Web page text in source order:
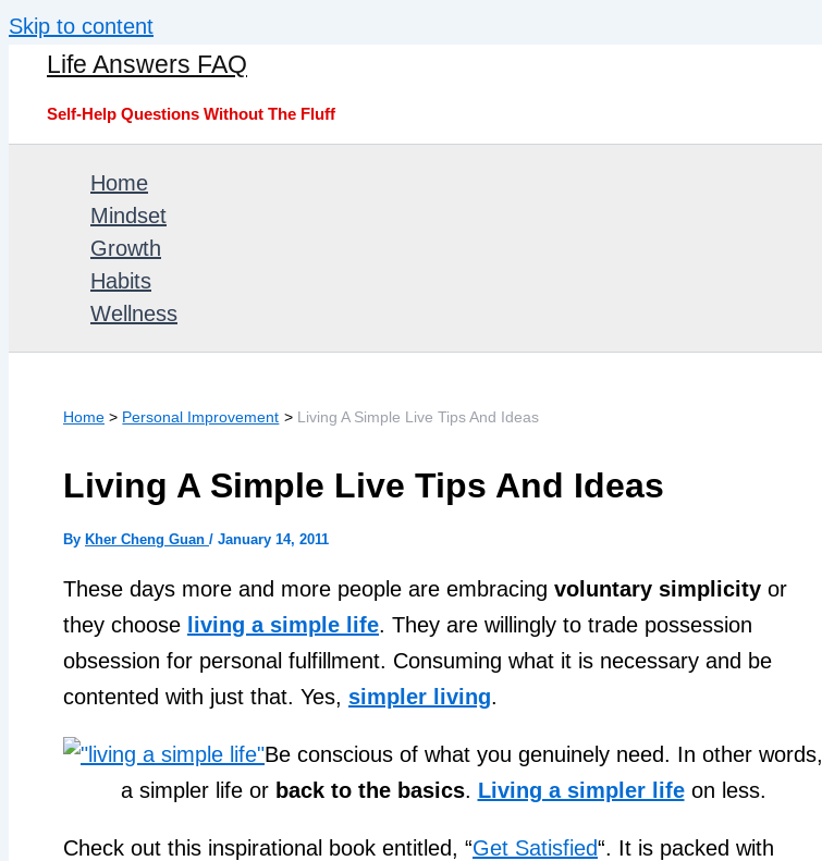
Skip to content
Life Answers FAQ
Self-Help Questions Without The Fluff
Home
Mindset
Growth
Habits
Wellness
Home Personal Improvement Living A Simple Live Tips And Ideas
Living A Simple Live Tips And Ideas
By Kher Cheng Guan / January 14, 2011
These days more and more people are embracing voluntary simplicity or
they choose living a simple life. They are willingly to trade possession
obsession for personal fulfillment. Consuming what it is necessary and be
contented with just that. Yes, simpler living.
Be conscious of what you genuinely need. In other words,
a simpler life or back to the basics. Living a simpler lifeon less.
Check out this inspirational book entitled, “Get Satisfied“. It is packed with